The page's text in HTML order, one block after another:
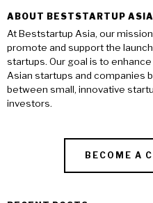
ABOUT BESTSTARTUP ASIA
At Beststartup Asia, our
promote and support the
startups. Our goal is to
Asian startups and companies
between small, innovative
investors.
BECOME A